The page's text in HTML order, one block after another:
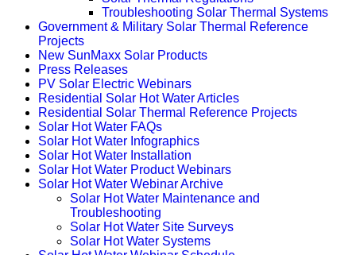
Troubleshooting Solar Thermal Systems
Government & Military Solar Thermal Reference
Projects
New SunMaxx Solar Products
Press Releases
PV Solar Electric Webinars
Residential Solar Hot Water Articles
Residential Solar Thermal Reference Projects
Solar Hot Water FAQs
Solar Hot Water Infographics
Solar Hot Water Installation
Solar Hot Water Product Webinars
Solar Hot Water Webinar Archive
Solar Hot Water Maintenance and
Troubleshooting
Solar Hot Water Site Surveys
Solar Hot Water Systems